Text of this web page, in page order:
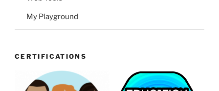
My Playground
CERTIFICATIONS